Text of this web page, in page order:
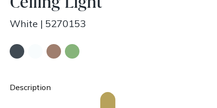
White | 5270153
Description